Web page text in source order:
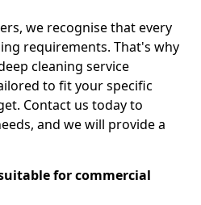
we recognise that every
requirements. That's why
cleaning service
to fit your specific
Contact us today to
and we will provide a
for commercial